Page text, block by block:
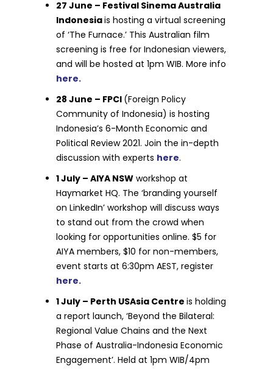
27 June – Festival Sinema Australia
Indonesiais hosting a virtual screening
of ‘The Furnace.’ This Australian film
screening is free for Indonesian viewers,
and will be hosted at 1pm WIB. More info
here.
28 June – FPCI (Foreign Policy
Community of Indonesia) is hosting
Indonesia’s 6-Month Economic and
Political Review 2021. Join the in-depth
discussion with experts here.
1 July – AIYA NSW workshop at
Haymarket HQ. The ‘branding yourself
on LinkedIn’ workshop will discuss ways
to stand out from the crowd when
looking for opportunities online. $5 for
AIYA members, $10 for non-members,
event starts at 6:30pm AEST, register
here.
1 July – Perth USAsia Centreis holding
a report launch, ‘Beyond the Bilateral:
Regional Value Chains and the Next
Phase of Australia-Indonesia Economic
Engagement’. Held at 1pm WIB/4pm